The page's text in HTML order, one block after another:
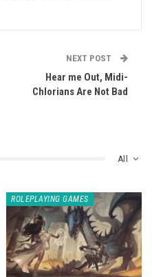
NEXT POST
Hear me Out, Midi-
Chlorians Are Not Bad
All
ROLEPLAYING GAMES